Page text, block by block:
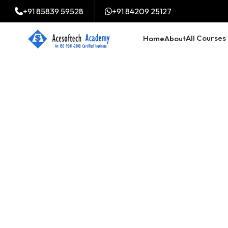
+91 85839 59528 +91 84209 25127
HomeAboutAll Courses